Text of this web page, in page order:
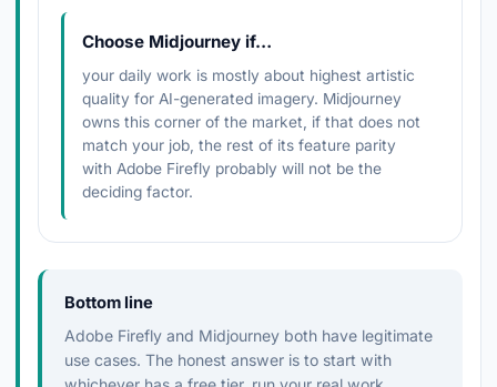
Choose Midjourney if…
your daily work is mostly about highest artistic
quality for AI-generated imagery. Midjourney
owns this corner of the market, if that does not
match your job, the rest of its feature parity
with Adobe Firefly probably will not be the
deciding factor.
Bottom line
Adobe Firefly and Midjourney both have legitimate
use cases. The honest answer is to start with